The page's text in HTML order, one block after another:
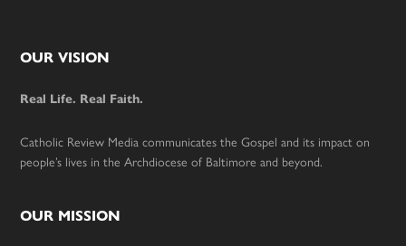
Footer
OUR VISION
Real Life. Real Faith.
Catholic Review Media communicates the Gospel and its impact on
people’s lives in the Archdiocese of Baltimore and beyond.
OUR MISSION